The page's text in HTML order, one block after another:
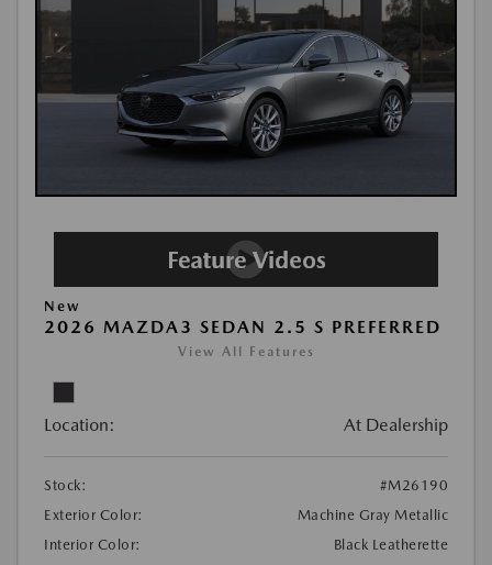
New
2026 MAZDA3 SEDAN 2.5 S PREFERRED
View All Features
Location: At Dealership
Stock:
#M26190
Exterior Color:
Machine Gray Metallic
Interior Color:
Black Leatherette